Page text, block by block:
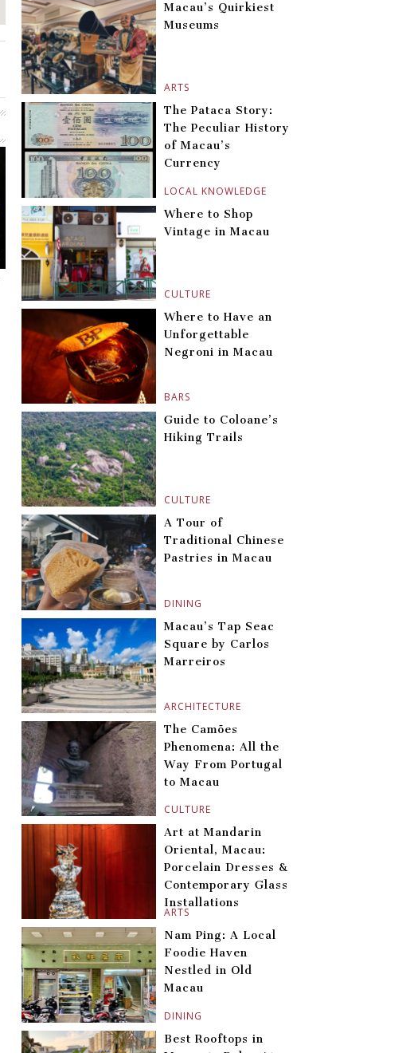
ARTS
Macau’s Quirkiest
Museums
LOCAL KNOWLEDGE
The Pataca Story:
The Peculiar History
of Macau’s
Currency
CULTURE
Where to Shop
Vintage in Macau
BARS
Where to Have an
Unforgettable
Negroni in Macau
CULTURE
Guide to Coloane’s
Hiking Trails
DINING
A Tour of
Traditional Chinese
Pastries in Macau
ARCHITECTURE
Macau’s Tap Seac
Square by Carlos
Marreiros
CULTURE
The Camões
Phenomena: All the
Way From Portugal
to Macau
ARTS
Art at Mandarin
Oriental, Macau:
Porcelain Dresses &
Contemporary Glass
Installations
DINING
Nam Ping: A Local
Foodie Haven
Nestled in Old
Macau
Best Rooftops in